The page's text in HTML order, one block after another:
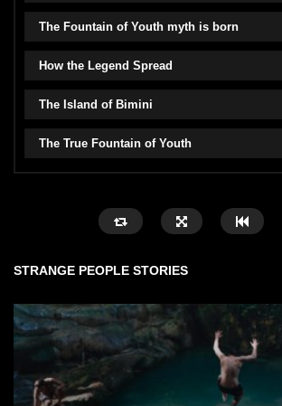
The Fountain of Youth myth is born
How the Legend Spread
The Island of Bimini
The True Fountain of Youth
STRANGE PEOPLE STORIES